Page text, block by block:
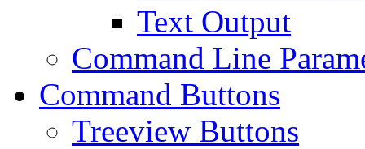
Text Output
Command Line
Command Buttons
Treeview Buttons